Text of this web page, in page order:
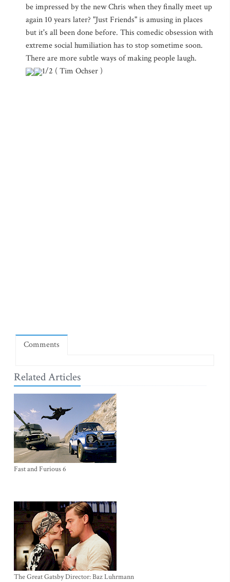
be impressed by the new Chris when they finally meet up
again 10 years later? "Just Friends" is amusing in places
but it's all been done before. This comedic obsession with
extreme social humiliation has to stop sometime soon.
There are more subtle ways of making people laugh.
1/2 ( Tim Ochser )
Comments
Related Articles
Fast and Furious 6
The Great Gatsby Director: Baz Luhrmann